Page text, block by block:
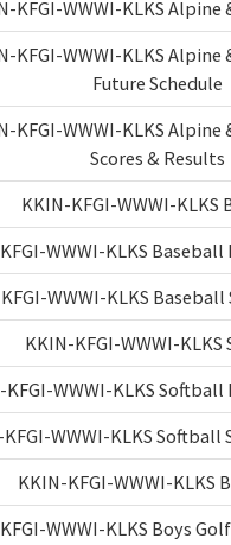
KFGI-WWWI-KLKS Alpine
KFGI-WWWI-KLKS Alpine
Future Schedule
KFGI-WWWI-KLKS Alpine
Scores & Results
KKIN-KFGI-WWWI-KLKS
WWWI-KLKS Baseball
WWWI-KLKS Baseball
KKIN-KFGI-WWWI-
KFGI-WWWI-KLKS Softball
WWWI-KLKS Softball
KKIN-KFGI-WWWI-KLKS
WWWI-KLKS Boys